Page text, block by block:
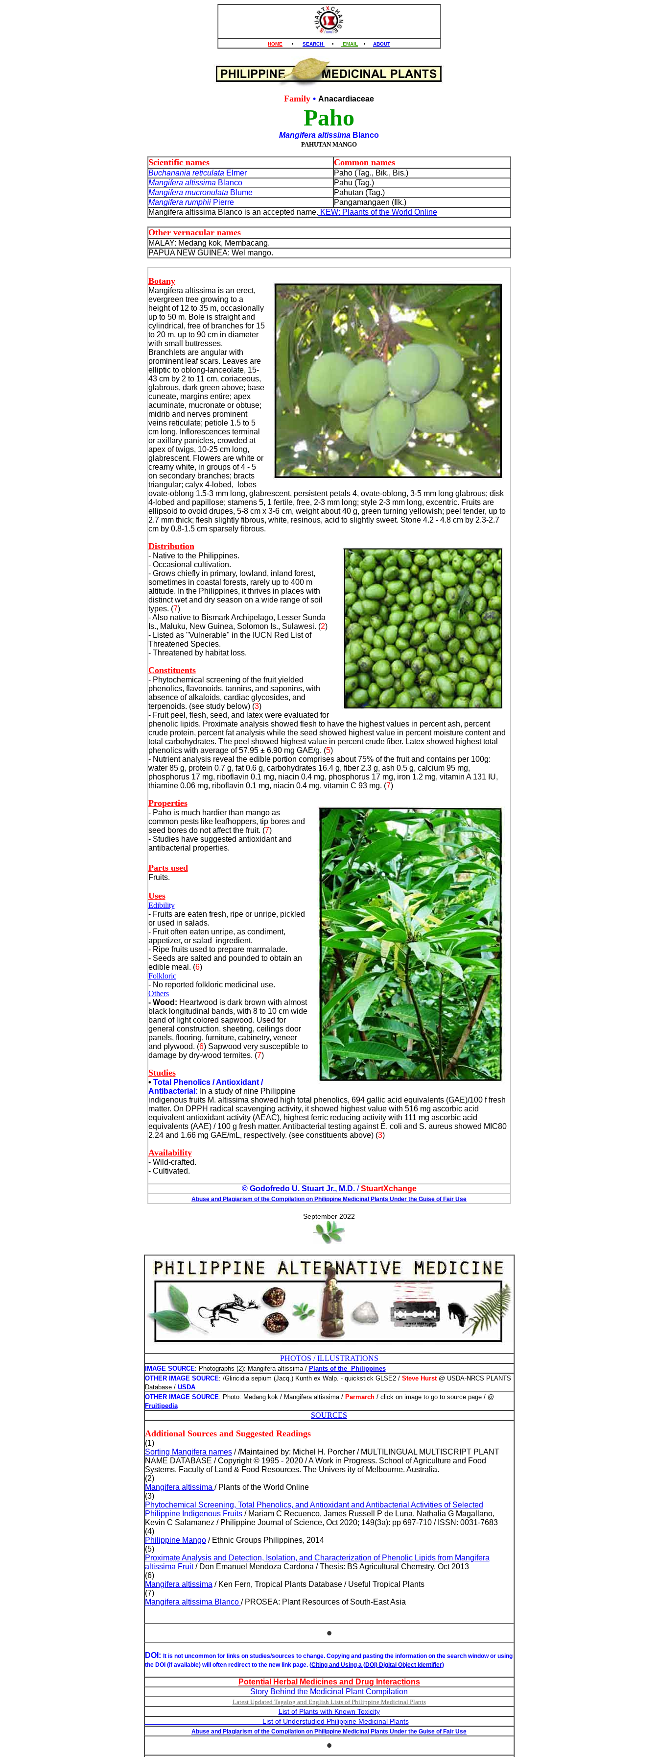
HOME • SEARCH • EMAIL • ABOUT
Family • Anacardiaceae
Paho
Mangifera altissima Blanco
PAHUTAN MANGO
Scientific names Common names
Buchanania reticulata Elmer
Paho (Tag., Bik., Bis.)
Mangifera altissima Blanco
Pahu (Tag.)
Mangifera mucronulata Blume
Pahutan (Tag.)
Mangifera rumphii Pierre
Pangamangaen (Ilk.)
Mangifera altissima Blanco is an accepted name. KEW: Plaants of the World Online
Other vernacular names
MALAY: Medang kok, Membacang.
PAPUA NEW GUINEA: Wel mango.
Botany
Mangifera altissima is an erect,
evergreen tree growing to a
height of 12 to 35 m, occasionally
up to 50 m. Bole is straight and
cylindrical, free of branches for 15
to 20 m, up to 90 cm in diameter
with small buttresses.
Branchlets are angular with
prominent leaf scars. Leaves are
elliptic to oblong-lanceolate, 15-
43 cm by 2 to 11 cm, coriaceous,
glabrous, dark green above; base
cuneate, margins entire; apex
acuminate, mucronate or obtuse;
midrib and nerves prominent
veins reticulate; petiole 1.5 to 5
cm long. Inflorescences terminal
or axillary panicles, crowded at
apex of twigs, 10-25 cm long,
glabrescent. Flowers are white or
creamy white, in groups of 4 - 5
on secondary branches; bracts
triangular; calyx 4-lobed, lobes
ovate-oblong 1.5-3 mm long, glabrescent, persistent petals 4, ovate-oblong, 3-5 mm long glabrous; disk
4-lobed and papillose; stamens 5, 1 fertile, free, 2-3 mm long; style 2-3 mm long, excentric. Fruits are
ellipsoid to ovoid drupes, 5-8 cm x 3-6 cm, weight about 40 g, green turning yellowish; peel tender, up to
2.7 mm thick; flesh slightly fibrous, white, resinous, acid to slightly sweet. Stone 4.2 - 4.8 cm by 2.3-2.7
cm by 0.8-1.5 cm sparsely fibrous.
Distribution
- Native to the Philippines.
- Occasional cultivation.
- Grows chiefly in primary, lowland, inland forest,
sometimes in coastal forests, rarely up to 400 m
altitude. In the Philippines, it thrives in places with
distinct wet and dry season on a wide range of soil
types. (7)
- Also native to Bismark Archipelago, Lesser Sunda
Is., Maluku, New Guinea, Solomon Is., Sulawesi. (2)
- Listed as "Vulnerable" in the IUCN Red List of
Threatened Species.
- Threatened by habitat loss.
Constituents
- Phytochemical screening of the fruit yielded
phenolics, flavonoids, tannins, and saponins, with
absence of alkaloids, cardiac glycosides, and
terpenoids. (see study below) (3)
- Fruit peel, flesh, seed, and latex were evaluated for
phenolic lipids. Proximate analysis showed flesh to have the highest values in percent ash, percent
crude protein, percent fat analysis while the seed showed highest value in percent moisture content and
total carbohydrates. The peel showed highest value in percent crude fiber. Latex showed highest total
phenolics with average of 57.95 ± 6.90 mg GAE/g. (5)
- Nutrient analysis reveal the edible portion comprises about 75% of the fruit and contains per 100g:
water 85 g, protein 0.7 g, fat 0.6 g, carbohydrates 16.4 g, fiber 2.3 g, ash 0.5 g, calcium 95 mg,
phosphorus 17 mg, riboflavin 0.1 mg, niacin 0.4 mg, phosphorus 17 mg, iron 1.2 mg, vitamin A 131 IU,
thiamine 0.06 mg, riboflavin 0.1 mg, niacin 0.4 mg, vitamin C 93 mg. (7)
Properties
- Paho is much hardier than mango as
common pests like leafhoppers, tip bores and
seed bores do not affect the fruit. (7)
- Studies have suggested antioxidant and
antibacterial properties.
Parts used
Fruits.
Uses
Edibility
- Fruits are eaten fresh, ripe or unripe, pickled
or used in salads.
- Fruit often eaten unripe, as condiment,
appetizer, or salad ingredient.
- Ripe fruits used to prepare marmalade.
- Seeds are salted and pounded to obtain an
edible meal. (6)
Folkloric
- No reported folkloric medicinal use.
Others
- Wood: Heartwood is dark brown with almost
black longitudinal bands, with 8 to 10 cm wide
band of light colored sapwood. Used for
general construction, sheeting, ceilings door
panels, flooring, furniture, cabinetry, veneer
and plywood. (6)Sapwood very susceptible to
damage by dry-wood termites. (7)
Studies
• Total Phenolics / Antioxidant /
Antibacterial: In a study of nine Philippine
indigenous fruits M. altissima showed high total phenolics, 694 gallic acid equivalents (GAE)/100 f fresh
matter. On DPPH radical scavenging activity, it showed highest value with 516 mg ascorbic acid
equivalent antioxidant activity (AEAC), highest ferric reducing activity with 111 mg ascorbic acid
equivalents (AAE) / 100 g fresh matter. Antibacterial testing against E. coli and S. aureus showed MIC80
2.24 and 1.66 mg GAE/mL, respectively. (see constituents above) (3)
Availability
- Wild-crafted.
- Cultivated.
© Godofredo U. Stuart Jr., M.D./StuartXchange
Abuse and Plagiarism of the Compilation on Philippine Medicinal Plants Under the Guise of Fair Use
September 2022
PHOTOS / ILLUSTRATIONS
IMAGE SOURCE: Photographs (2): Mangifera altissima / Plants of the Philippines
OTHER IMAGE SOURCE: /Gliricidia sepium (Jacq.) Kunth ex Walp. - quickstick GLSE2 / Steve Hurst@ USDA-NRCS PLANTS
Database / USDA
OTHER IMAGE SOURCE: Photo: Medang kok / Mangifera altissima / Parmarch / click on image to go to source page / @
Fruitipedia
SOURCES
Additional Sources and Suggested Readings
(1)
Sorting Mangifera names/ /Maintained by: Michel H. Porcher / MULTILINGUAL MULTISCRIPT PLANT
NAME DATABASE / Copyright © 1995 - 2020 / A Work in Progress. School of Agriculture and Food
Systems. Faculty of Land & Food Resources. The Univers ity of Melbourne. Australia.
(2)
Mangifera altissima / Plants of the World Online
(3)
Phytochemical Screening, Total Phenolics, and Antioxidant and Antibacterial Activities of Selected
Philippine Indigenous Fruits/ Mariam C Recuenco, James Russell P de Luna, Nathalia G Magallano,
Kevin C Salamanez / Philippine Journal of Science, Oct 2020; 149(3a): pp 697-710 / ISSN: 0031-7683
(4)
Philippine Mango/ Ethnic Groups Philippines, 2014
(5)
Proximate Analysis and Detection, Isolation, and Characterization of Phenolic Lipids from Mangifera
altissima Fruit/ Don Emanuel Mendoza Cardona / Thesis: BS Agricultural Chemstry, Oct 2013
(6)
Mangifera altissima / Ken Fern, Tropical Plants Database / Useful Tropical Plants
(7)
Mangifera altissima Blanco / PROSEA: Plant Resources of South-East Asia
•
DOI: It is not uncommon for links on studies/sources to change. Copying and pasting the information on the search window or using
the DOI (if available) will often redirect to the new link page. (Citing and Using a (DOI) Digital Object Identifier)
Potential Herbal Medicines and Drug Interactions
Story Behind the Medicinal Plant Compilation
Latest Updated Tagalog and English Lists of Philippine Medicinal Plants
List of Plants with Known Toxicity
List of Understudied Philippine Medicinal Plants
Abuse and Plagiarism of the Compilation on Philippine Medicinal Plants Under the Guise of Fair Use
•